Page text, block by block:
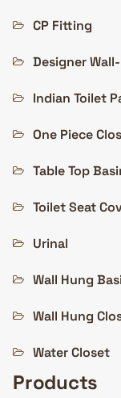
CP Fitting
Designer
Indian Toilet
One Piece
Table Top
Toilet Seat
Urinal
Wall Hung
Wall Hung
Water Closet
Products